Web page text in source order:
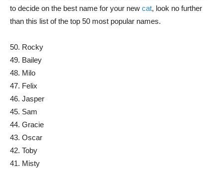
to decide on the best name for your new cat, look no further
than this list of the top 50 most popular names.
50. Rocky
49. Bailey
48. Milo
47. Felix
46. Jasper
45. Sam
44. Gracie
43. Oscar
42. Toby
41. Misty